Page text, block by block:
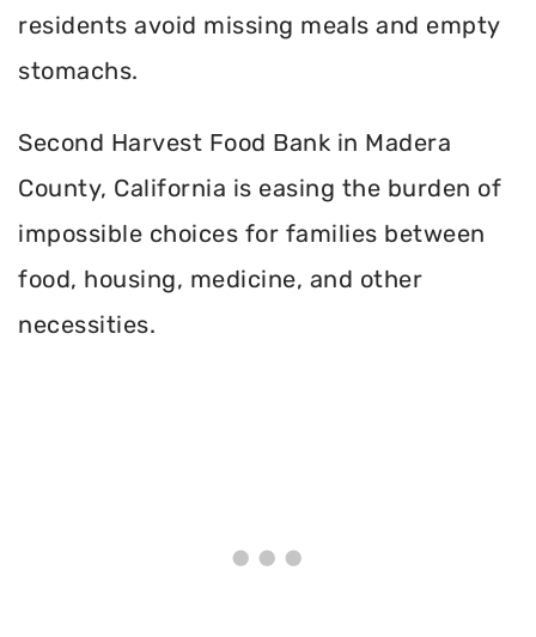
residents avoid missing meals and empty
stomachs.
Second Harvest Food Bank in Madera
County, California is easing the burden of
impossible choices for families between
food, housing, medicine, and other
necessities.